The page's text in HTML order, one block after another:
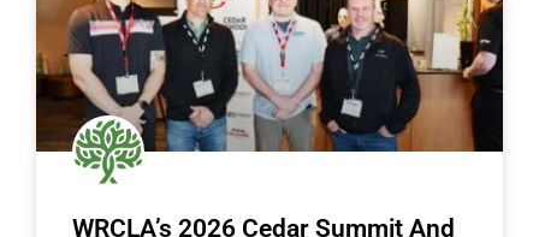
WRCLA’s 2026 Cedar Summit And